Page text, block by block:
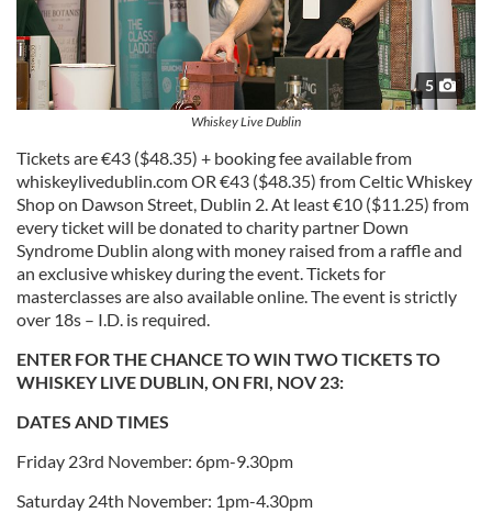
5
Whiskey Live Dublin
Tickets are €43 ($48.35) + booking fee available from
whiskeylivedublin.com OR €43 ($48.35) from Celtic Whiskey
Shop on Dawson Street, Dublin 2. At least €10 ($11.25) from
every ticket will be donated to charity partner Down
Syndrome Dublin along with money raised from a raffle and
an exclusive whiskey during the event. Tickets for
masterclasses are also available online. The event is strictly
over 18s – I.D. is required.
ENTER FOR THE CHANCE TO WIN TWO TICKETS TO
WHISKEY LIVE DUBLIN, ON FRI, NOV 23:
DATES AND TIMES
Friday 23rd November: 6pm-9.30pm
Saturday 24th November: 1pm-4.30pm